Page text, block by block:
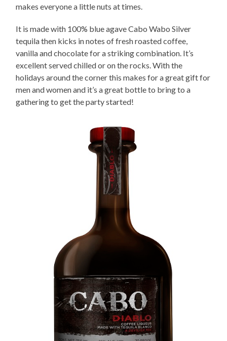
makes everyone a little nuts at times.
It is made with 100% blue agave Cabo Wabo Silver
tequila then kicks in notes of fresh roasted coffee,
vanilla and chocolate for a striking combination. It’s
excellent served chilled or on the rocks. With the
holidays around the corner this makes for a great gift for
men and women and it’s a great bottle to bring to a
gathering to get the party started!